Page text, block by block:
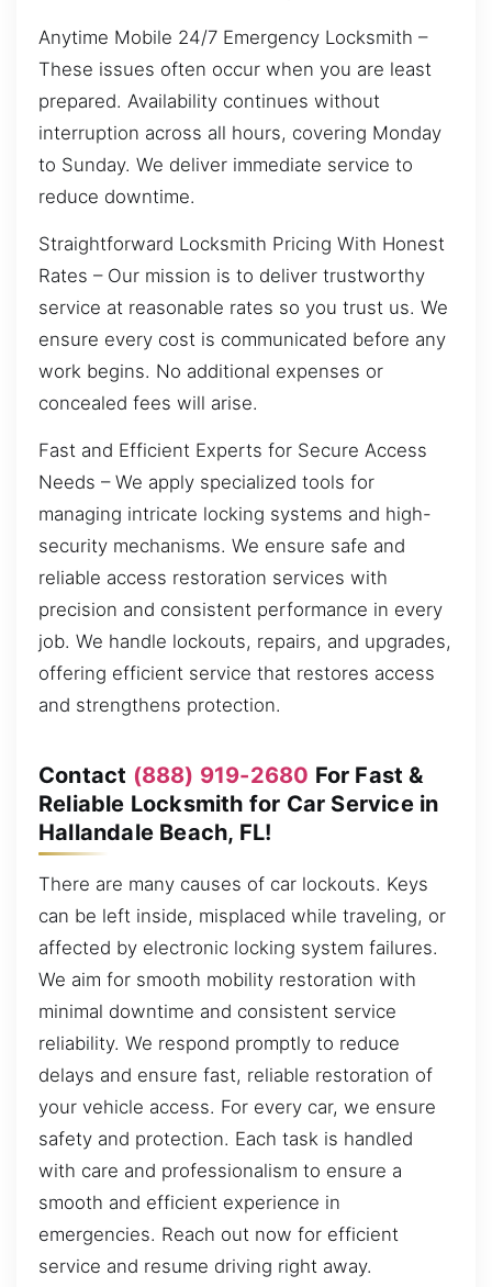
Anytime Mobile 24/7 Emergency Locksmith –
These issues often occur when you are least
prepared. Availability continues without
interruption across all hours, covering Monday
to Sunday. We deliver immediate service to
reduce downtime.
Straightforward Locksmith Pricing With Honest
Rates – Our mission is to deliver trustworthy
service at reasonable rates so you trust us. We
ensure every cost is communicated before any
work begins. No additional expenses or
concealed fees will arise.
Fast and Efficient Experts for Secure Access
Needs – We apply specialized tools for
managing intricate locking systems and high-
security mechanisms. We ensure safe and
reliable access restoration services with
precision and consistent performance in every
job. We handle lockouts, repairs, and upgrades,
offering efficient service that restores access
and strengthens protection.
Contact (888) 919-2680 For Fast &
Reliable Locksmith for Car Service in
Hallandale Beach, FL!
There are many causes of car lockouts. Keys
can be left inside, misplaced while traveling, or
affected by electronic locking system failures.
We aim for smooth mobility restoration with
minimal downtime and consistent service
reliability. We respond promptly to reduce
delays and ensure fast, reliable restoration of
your vehicle access. For every car, we ensure
safety and protection. Each task is handled
with care and professionalism to ensure a
smooth and efficient experience in
emergencies. Reach out now for efficient
service and resume driving right away.